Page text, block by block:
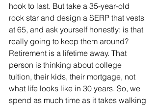
hook to last. But take a 35-year-old
rock star and design a SERP that vests
at 65, and ask yourself honestly: is that
really going to keep them around?
Retirement is a lifetime away. That
person is thinking about college
tuition, their kids, their mortgage, not
what life looks like in 30 years. So, we
spend as much time as it takes walking